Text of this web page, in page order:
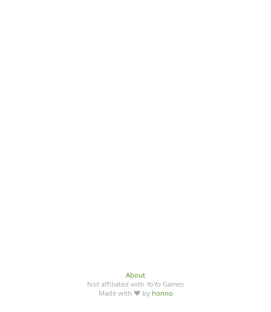
About
Not affiliated with YoYo Games
Made with ♥ by honno